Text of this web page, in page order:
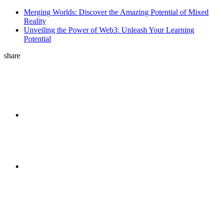
Merging Worlds: Discover the Amazing Potential of Mixed
Reality
Unveiling the Power of Web3: Unleash Your Learning
Potential
share